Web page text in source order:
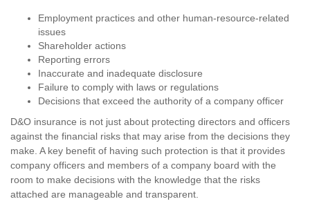
Employment practices and other human-resource-related
issues
Shareholder actions
Reporting errors
Inaccurate and inadequate disclosure
Failure to comply with laws or regulations
Decisions that exceed the authority of a company officer
D&O insurance is not just about protecting directors and officers
against the financial risks that may arise from the decisions they
make. A key benefit of having such protection is that it provides
company officers and members of a company board with the
room to make decisions with the knowledge that the risks
attached are manageable and transparent.